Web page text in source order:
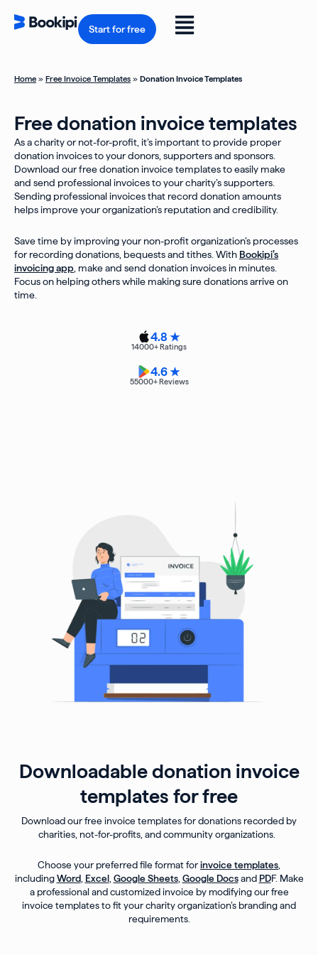
content
Flyout
Menu
Start for free
Home » Free Invoice Templates » Donation Invoice Templates
Free donation invoice templates
As a charity or not-for-profit, it’s important to provide proper
donation invoices to your donors, supporters and sponsors.
Download our free donation invoice templates to easily make
and send professional invoices to your charity’s supporters.
Sending professional invoices that record donation amounts
helps improve your organization’s reputation and credibility.
Save time by improving your non-profit organization’s processes
for recording donations, bequests and tithes. With Bookipi’s
invoicing app , make and send donation invoices in minutes.
Focus on helping others while making sure donations arrive on
time.
4.8 ★
14000+ Ratings
4.6 ★
55000+ Reviews
Downloadable donation invoice
templates for free
Download our free invoice templates for donations recorded by
charities, not-for-profits, and community organizations.
Choose your preferred file format forinvoice templates
includingWord, Excel, Google Sheets, Google Docsand PDF. Make
a professional and customized invoice by modifying our free
invoice templates to fit your charity organization’s branding and
requirements.